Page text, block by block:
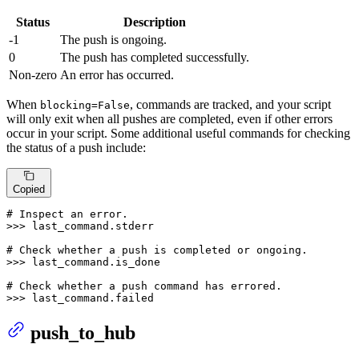
Status
Description
-1
The push is ongoing.
0
The push has completed successfully.
Non-zero An error has occurred.
When blocking=False, commands are tracked, and your script
will only exit when all pushes are completed, even if other errors
occur in your script. Some additional useful commands for checking
the status of a push include:
Copied
# Inspect an error.
>>>
last_command.stderr
# Check whether a push is completed or ongoing.
>>>
last_command.is_done
# Check whether a push command has errored.
>>>
last_command.failed
push_to_hub